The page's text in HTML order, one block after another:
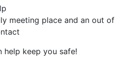
meeting place and an out of
help keep you safe!